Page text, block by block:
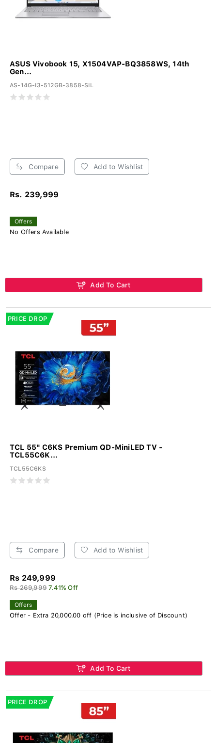
ASUS Vivobook 15, X1504VAP-BQ3858WS, 14th
Gen...
AS-14G-I3-512GB-3858-SIL
Compare Add to Wishlist
Rs. 239,999
Offers
No Offers Available
Add To Cart
PRICE DROP
TCL 55" C6KS Premium QD-MiniLED TV -
TCL55C6K...
TCL55C6KS
Compare Add to Wishlist
Rs 249,999
Rs 269,999 7.41% Off
Offers
Offer - Extra 20,000.00 off (Price is inclusive of Discount)
Add To Cart
PRICE DROP